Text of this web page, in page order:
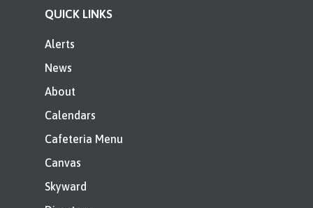
QUICK LINKS
Alerts
News
About
Calendars
Cafeteria Menu
Canvas
Skyward